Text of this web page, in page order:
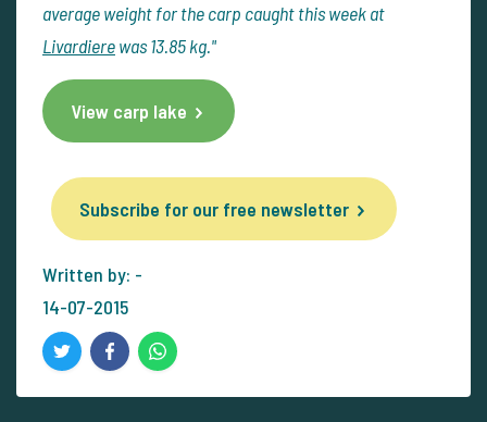
average weight for the carp caught this week at
Livardierewas 13.85 kg."
View carp lake
Subscribe for our free newsletter
Written by: -
14-07-2015